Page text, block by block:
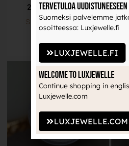
25,90€ – 30,90€
SELECT OPTIONS
Tervetuloa
Suomeksi palvelemme
osoitteessa: Luxjewelle.fi
LUXJEWELLE.FI
Welcome to Luxjewelle
Continue shopping in
Luxjewelle.com
LUXJEWELLE.COM